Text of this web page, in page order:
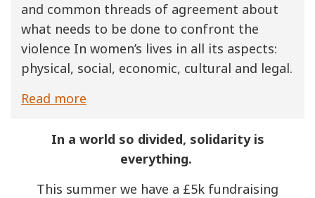
and common threads of agreement about
what needs to be done to confront the
violence In women’s lives in all its aspects:
physical, social, economic, cultural and legal.
Read more
In a world so divided, solidarity is
everything.
This summer we have a £5k fundraising